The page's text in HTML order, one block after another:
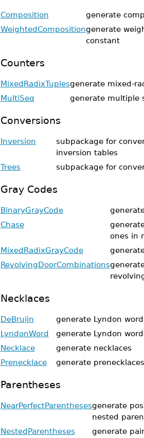
Composition
generate
WeightedCompositiongenerate
constant
Counters
MixedRadixTuplesgenerate mixed-
MultiSeq
generate multiple
Conversions
Inversion
subpackage for
inversion tables
Trees
subpackage for
Gray Codes
BinaryGrayCode
Chase
ones in
MixedRadixGrayCode
RevolvingDoorCombinations
Necklaces
DeBruijn
generate Lyndon
LyndonWord
generate Lyndon
Necklace
generate necklaces
Prenecklace
generate prenecklaces
Parentheses
NearPerfectParenthesesgenerate
nested
NestedParentheses
generate